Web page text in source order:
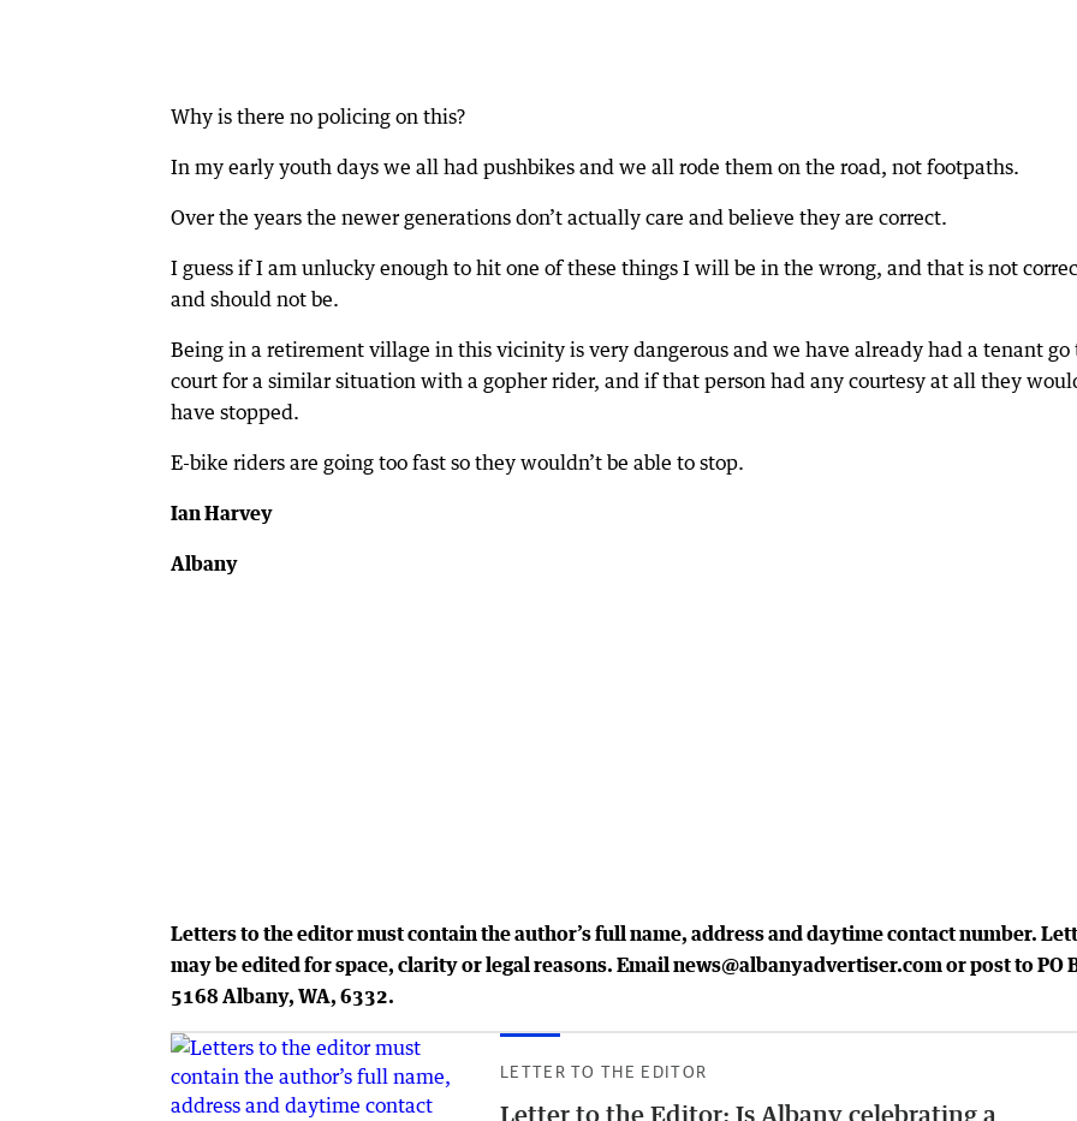
Why is there no policing on this?
In my early youth days we all had pushbikes and we all rode them on the road, not footpaths.
Over the years the newer generations don’t actually care and believe they are correct.
I guess if I am unlucky enough to hit one of these things I will be in the wrong, and that is not
and should not be.
Being in a retirement village in this vicinity is very dangerous and we have already had a tenant go
court for a similar situation with a gopher rider, and if that person had any courtesy at all they
have stopped.
E-bike riders are going too fast so they wouldn’t be able to stop.
Ian Harvey
Albany
Letters to the editor must contain the author’s full name, address and daytime contact number.
may be edited for space, clarity or legal reasons. Email news@albanyadvertiser.com or post to PO
5168 Albany, WA, 6332.
LETTER TO THE EDITOR
Letter to the Editor: Is Albany celebrating a